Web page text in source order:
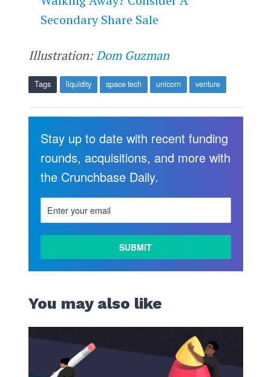
Secondary Share Sale
Illustration:Dom Guzman
Tags liquidity space tech unicorn venture
Stay up to date with recent funding
rounds, acquisitions, and more with
the Crunchbase Daily.
You may also like